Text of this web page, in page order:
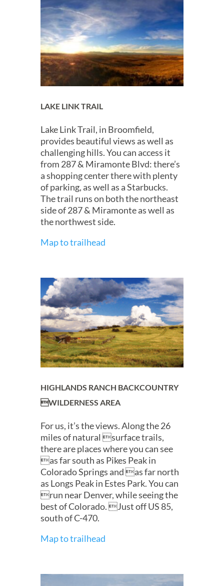
LAKE LINK TRAIL
Lake Link Trail, in Broomfield,
provides beautiful views as well as
challenging hills. You can access it
from 287 & Miramonte Blvd: there’s
a shopping center there with plenty
of parking, as well as a Starbucks.
The trail runs on both the northeast
side of 287 & Miramonte as well as
the northwest side.
Map to trailhead
HIGHLANDS RANCH BACKCOUNTRY
WILDERNESS AREA
For us, it’s the views. Along the 26
miles of natural surface trails,
there are places where you can see
as far south as Pikes Peak in
Colorado Springs and as far north
as Longs Peak in Estes Park. You can
run near Denver, while seeing the
best of Colorado. Just off US 85,
south of C-470.
Map to trailhead